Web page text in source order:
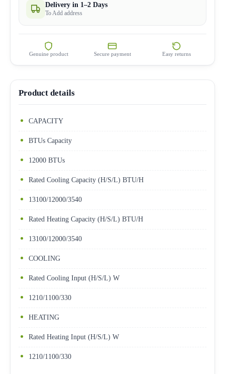
Delivery in 1–2 Days
To Add address
Genuine product Secure payment Easy returns
Product details
CAPACITY
BTUs Capacity
12000 BTUs
Rated Cooling Capacity (H/S/L) BTU/H
13100/12000/3540
Rated Heating Capacity (H/S/L) BTU/H
13100/12000/3540
COOLING
Rated Cooling Input (H/S/L) W
1210/1100/330
HEATING
Rated Heating Input (H/S/L) W
1210/1100/330